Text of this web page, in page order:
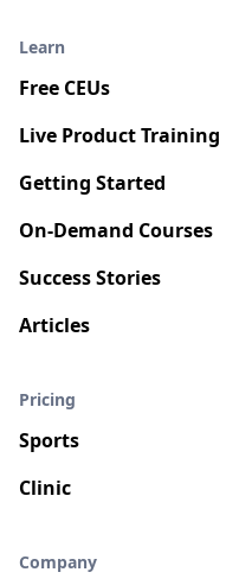
Learn
Free CEUs
Live Product Training
Getting Started
On-Demand Courses
Success Stories
Articles
Pricing
Sports
Clinic
Company